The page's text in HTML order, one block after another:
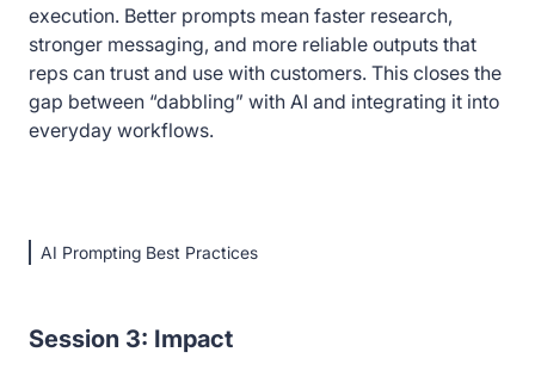
execution. Better prompts mean faster research,
stronger messaging, and more reliable outputs that
reps can trust and use with customers. This closes the
gap between “dabbling” with AI and integrating it into
everyday workflows.
AI Prompting Best Practices
Session 3: Impact